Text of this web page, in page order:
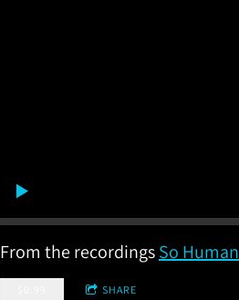
From the recordingsSo Human
SHARE